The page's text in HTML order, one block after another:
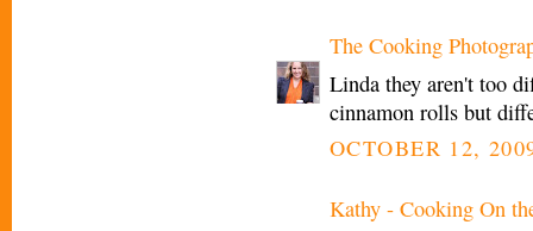
The Cooking
Linda they aren't too
cinnamon rolls but
OCTOBER 12,
Kathy - Cooking On